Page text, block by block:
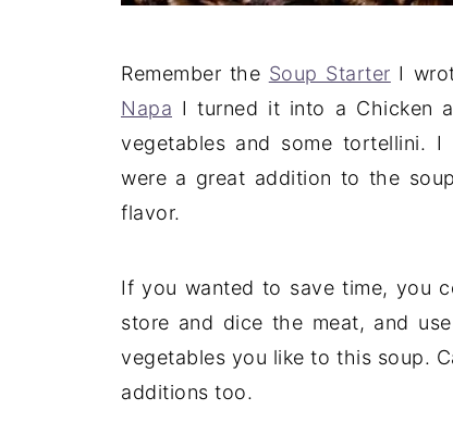
Remember the Soup Starter I
Napa I turned it into a Chicken
vegetables and some tortellini.
were a great addition to the
flavor.
If you wanted to save time, you
store and dice the meat, and
vegetables you like to this soup.
additions too.